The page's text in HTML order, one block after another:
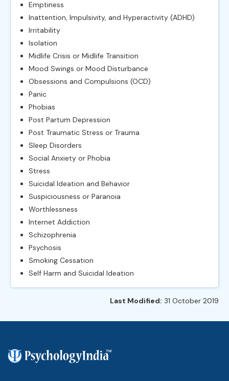
Emptiness
Inattention, Impulsivity, and Hyperactivity (ADHD)
Irritability
Isolation
Midlife Crisis or Midlife Transition
Mood Swings or Mood Disturbance
Obsessions and Compulsions (OCD)
Panic
Phobias
Post Partum Depression
Post Traumatic Stress or Trauma
Sleep Disorders
Social Anxiety or Phobia
Stress
Suicidal Ideation and Behavior
Suspiciousness or Paranoia
Worthlessness
Internet Addiction
Schizophrenia
Psychosis
Smoking Cessation
Self Harm and Suicidal Ideation
Last Modified: 31 October 2019